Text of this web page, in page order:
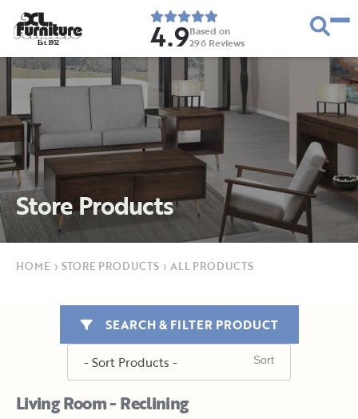
Est. 1952 4.9Based on
296 Reviews
Store Products
HOME › STORE PRODUCTS › ALL PRODUCTS
Living Room - Reclining
SEARCH & FILTER PRODUCT